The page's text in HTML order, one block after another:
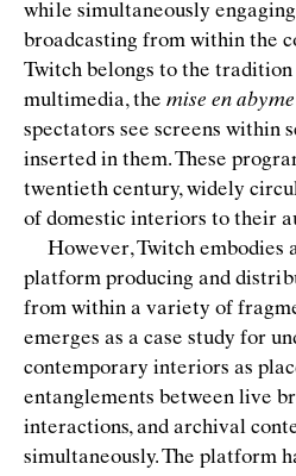
while simultaneously
broadcasting from within the
Twitch belongs to the
multimedia, the mise en abyme
spectators see screens within
inserted in them. These
twentieth century, widely
of domestic interiors to their
However, Twitch embodies
platform producing and
from within a variety of
emerges as a case study for
contemporary interiors as
entanglements between live
interactions, and archival
simultaneously. The platform